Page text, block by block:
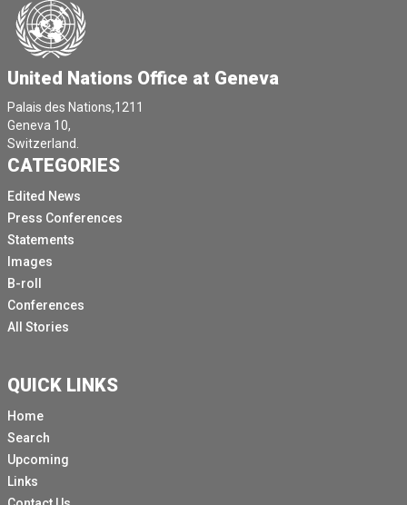
United Nations Office at Geneva
Palais des Nations,1211
Geneva 10,
Switzerland.
CATEGORIES
Edited News
Press Conferences
Statements
Images
B-roll
Conferences
All Stories
QUICK LINKS
Home
Search
Upcoming
Links